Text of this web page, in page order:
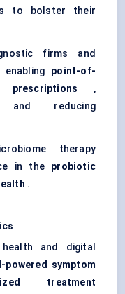
to bolster their
firms and
point-of-
,
and reducing
therapy
in the probiotic
.
and digital
powered symptom
treatment